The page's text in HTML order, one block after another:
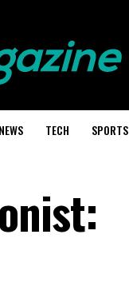
NEWS TECH SPORTS